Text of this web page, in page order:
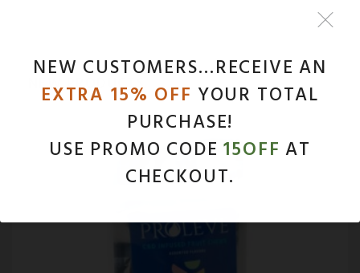
NEW PRODUCTS
NEW CUSTOMERS…RECEIVE AN
EXTRA 15% OFF YOUR TOTAL
PURCHASE!
USE PROMO CODE15OFF AT
CHECKOUT.